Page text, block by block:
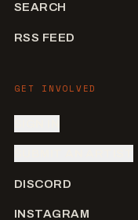
SEARCH
RSS FEED
GET INVOLVED
DISCORD
INSTAGRAM